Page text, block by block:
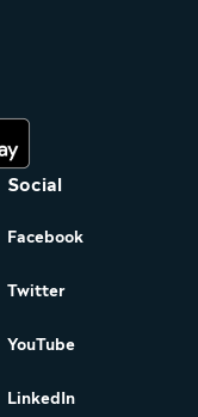
Social
Facebook
Twitter
YouTube
LinkedIn